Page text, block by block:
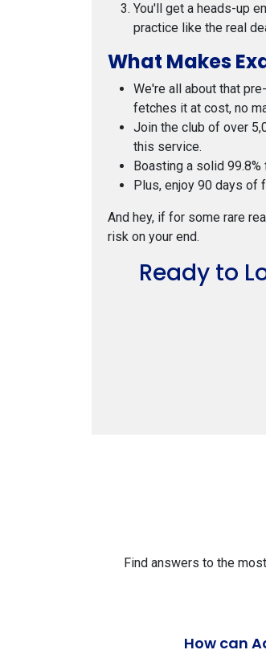
You'll get a heads-up
practice like the real
What Makes
We're all about that
fetches it at cost, no
Join the club of over
this service.
Boasting a solid
Plus, enjoy 90 days of
And hey, if for some rare
risk on your end.
Ready to
Find answers to the
How can